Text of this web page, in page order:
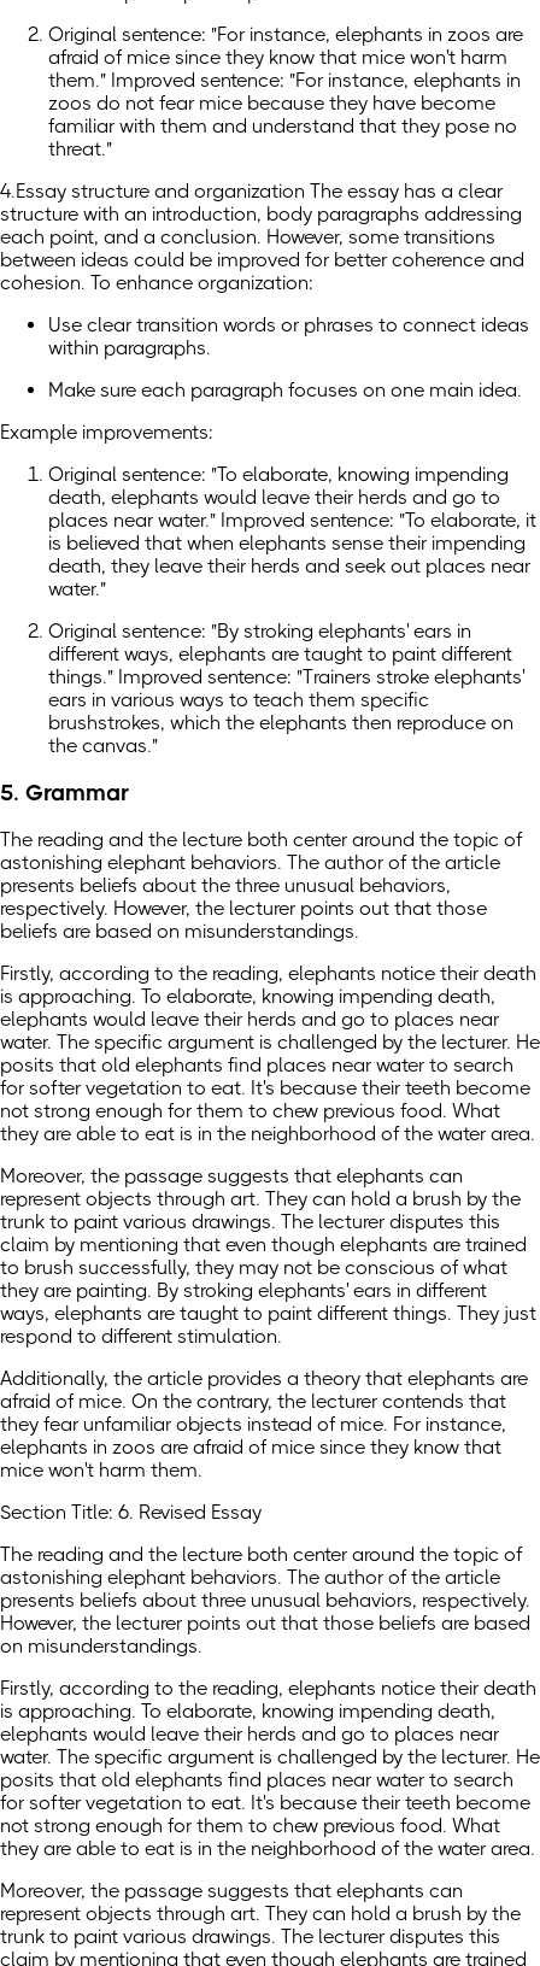
Original sentence: "For instance, elephants in zoos are
afraid of mice since they know that mice won't harm
them." Improved sentence: "For instance, elephants in
zoos do not fear mice because they have become
familiar with them and understand that they pose no
threat."
4.Essay structure and organization The essay has a clear
structure with an introduction, body paragraphs addressing
each point, and a conclusion. However, some transitions
between ideas could be improved for better coherence and
cohesion. To enhance organization:
Use clear transition words or phrases to connect ideas
within paragraphs.
Make sure each paragraph focuses on one main idea.
Example improvements:
Original sentence: "To elaborate, knowing impending
death, elephants would leave their herds and go to
places near water." Improved sentence: "To elaborate, it
is believed that when elephants sense their impending
death, they leave their herds and seek out places near
water."
Original sentence: "By stroking elephants' ears in
different ways, elephants are taught to paint different
things." Improved sentence: "Trainers stroke elephants'
ears in various ways to teach them specific
brushstrokes, which the elephants then reproduce on
the canvas."
5. Grammar
The reading and the lecture both center around the topic of
astonishing elephant behaviors. The author of the article
presents beliefs about the three unusual behaviors,
respectively. However, the lecturer points out that those
beliefs are based on misunderstandings.
Firstly, according to the reading, elephants notice their death
is approaching. To elaborate, knowing impending death,
elephants would leave their herds and go to places near
water. The specific argument is challenged by the lecturer. He
posits that old elephants find places near water to search
for softer vegetation to eat. It's because their teeth become
not strong enough for them to chew previous food. What
they are able to eat is in the neighborhood of the water area.
Moreover, the passage suggests that elephants can
represent objects through art. They can hold a brush by the
trunk to paint various drawings. The lecturer disputes this
claim by mentioning that even though elephants are trained
to brush successfully, they may not be conscious of what
they are painting. By stroking elephants' ears in different
ways, elephants are taught to paint different things. They just
respond to different stimulation.
Additionally, the article provides a theory that elephants are
afraid of mice. On the contrary, the lecturer contends that
they fear unfamiliar objects instead of mice. For instance,
elephants in zoos are afraid of mice since they know that
mice won't harm them.
Section Title: 6. Revised Essay
The reading and the lecture both center around the topic of
astonishing elephant behaviors. The author of the article
presents beliefs about three unusual behaviors, respectively.
However, the lecturer points out that those beliefs are based
on misunderstandings.
Firstly, according to the reading, elephants notice their death
is approaching. To elaborate, knowing impending death,
elephants would leave their herds and go to places near
water. The specific argument is challenged by the lecturer. He
posits that old elephants find places near water to search
for softer vegetation to eat. It's because their teeth become
not strong enough for them to chew previous food. What
they are able to eat is in the neighborhood of the water area.
Moreover, the passage suggests that elephants can
represent objects through art. They can hold a brush by the
trunk to paint various drawings. The lecturer disputes this
claim by mentioning that even though elephants are trained